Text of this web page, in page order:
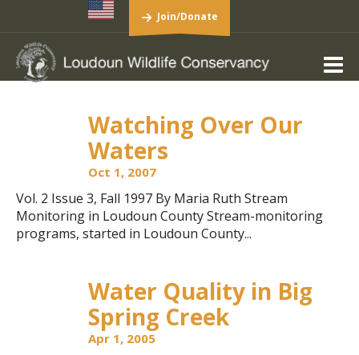
Join/Donate
Watching Over Our
Waters
Oct 1, 2007
Vol. 2 Issue 3, Fall 1997 By Maria Ruth Stream
Monitoring in Loudoun County Stream-monitoring
programs, started in Loudoun County...
Water Quality in Big
Spring Creek
Apr 1, 2005